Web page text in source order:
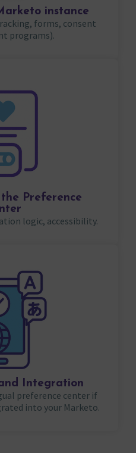
instance
forms, consent
programs).
Preference
logic, accessibility.
Integration
preference center if
into your Marketo.